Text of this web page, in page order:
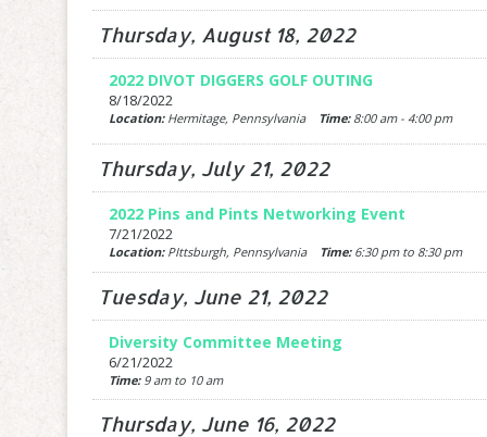
Thursday, August 18, 2022
2022 DIVOT DIGGERS GOLF OUTING
8/18/2022
Location:Hermitage, Pennsylvania Time:8:00 am - 4:00 pm
Thursday, July 21, 2022
2022 Pins and Pints Networking Event
7/21/2022
Location:PIttsburgh, Pennsylvania Time:6:30 pm to 8:30 pm
Tuesday, June 21, 2022
Diversity Committee Meeting
6/21/2022
Time:9 am to 10 am
Thursday, June 16, 2022